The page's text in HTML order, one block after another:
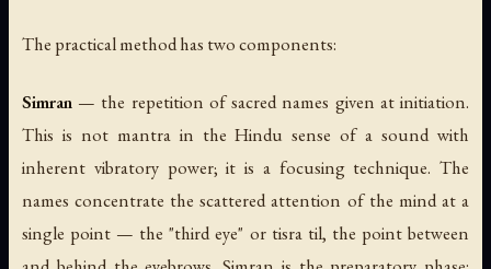
The practical method has two components:
Simran — the repetition of sacred names given at initiation.
This is not mantra in the Hindu sense of a sound with
inherent vibratory power; it is a focusing technique. The
names concentrate the scattered attention of the mind at a
single point — the "third eye" or tisra til, the point between